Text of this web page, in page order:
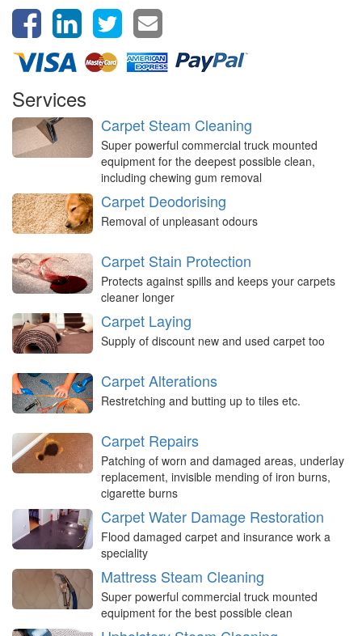
Services
Carpet Steam Cleaning
Super powerful commercial truck mounted
equipment for the deepest possible clean,
including chewing gum removal
Carpet Deodorising
Removal of unpleasant odours
Carpet Stain Protection
Protects against spills and keeps your carpets
cleaner longer
Carpet Laying
Supply of discount new and used carpet too
Carpet Alterations
Restretching and butting up to tiles etc.
Carpet Repairs
Patching of worn and damaged areas, underlay
replacement, invisible mending of iron burns,
cigarette burns
Carpet Water Damage Restoration
Flood damaged carpet and insurance work a
speciality
Mattress Steam Cleaning
Super powerful commercial truck mounted
equipment for the best possible clean